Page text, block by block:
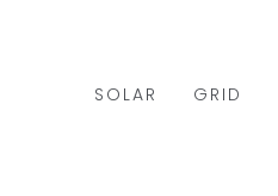
SOLAR GRID